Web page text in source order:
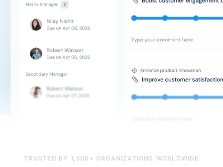
TRUSTED BY 1,500+ ORGANIZATIONS WORLDWIDE